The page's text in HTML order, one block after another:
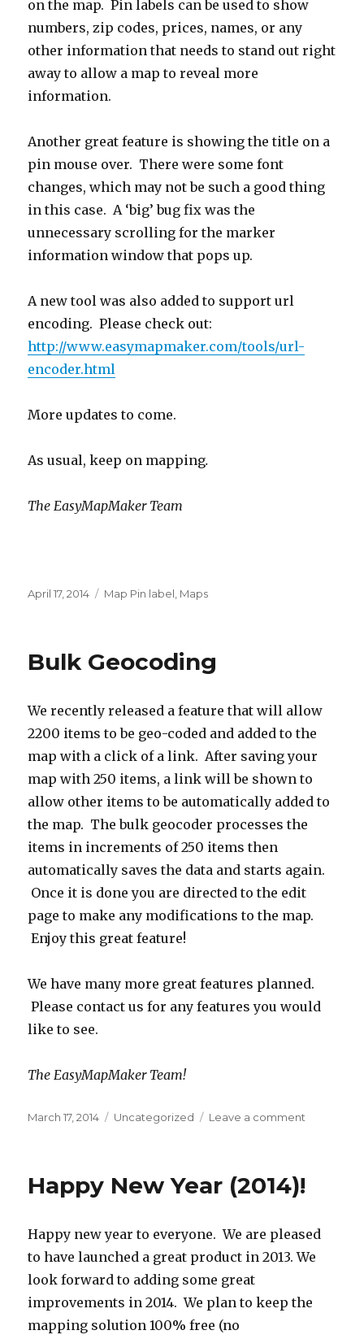
on the map. Pin labels can be used to show
numbers, zip codes, prices, names, or any
other information that needs to stand out right
away to allow a map to reveal more
information.
Another great feature is showing the title on a
pin mouse over. There were some font
changes, which may not be such a good thing
in this case. A ‘big’ bug fix was the
unnecessary scrolling for the marker
information window that pops up.
A new tool was also added to support url
encoding. Please check out:
http://www.easymapmaker.com/tools/url-
encoder.html
More updates to come.
As usual, keep on mapping.
The EasyMapMaker Team
Posted
April 17, 2014 Categories
Map Pin label Maps
Bulk Geocoding
We recently released a feature that will allow
2200 items to be geo-coded and added to the
map with a click of a link. After saving your
map with 250 items, a link will be shown to
allow other items to be automatically added to
the map. The bulk geocoder processes the
items in increments of 250 items then
automatically saves the data and starts again.
Once it is done you are directed to the edit
page to make any modifications to the map.
Enjoy this great feature!
We have many more great features planned.
Please contact us for any features you would
like to see.
The EasyMapMaker Team!
Posted
March 17, 2014 Categories
Uncategorized Leave a comment
Happy New Year (2014)!
Happy new year to everyone. We are pleased
to have launched a great product in 2013. We
look forward to adding some great
improvements in 2014. We plan to keep the
mapping solution 100% free (no